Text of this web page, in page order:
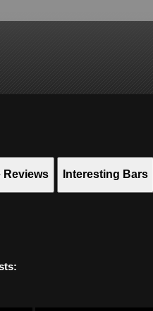
Reviews Interesting Bars